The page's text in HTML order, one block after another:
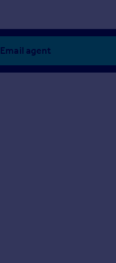
Email agent